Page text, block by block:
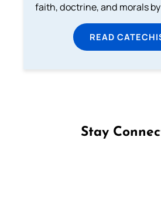
faith, doctrine, and morals by
READ
Stay